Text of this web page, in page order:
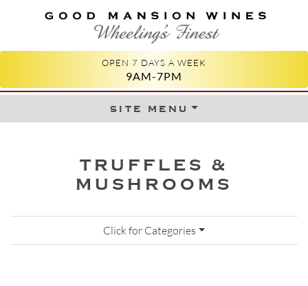
GOOD MANSION WINES
WHEELING'S FINEST
OPEN 7 DAYS A WEEK
9AM-7PM
site menuSkip to content
TRUFFLES &
MUSHROOMS
Click for Categories